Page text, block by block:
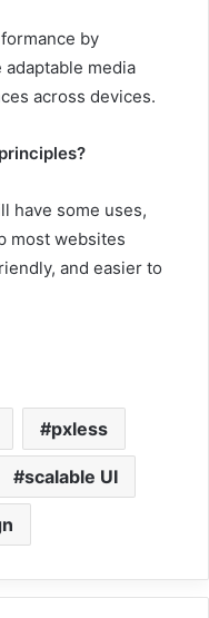
by
media
across devices.
have some uses,
most websites
and easier to
pxless
scalable UI